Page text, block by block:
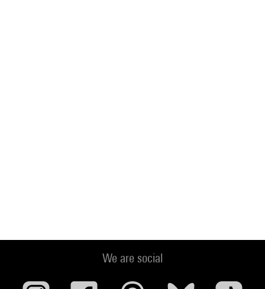
We are social